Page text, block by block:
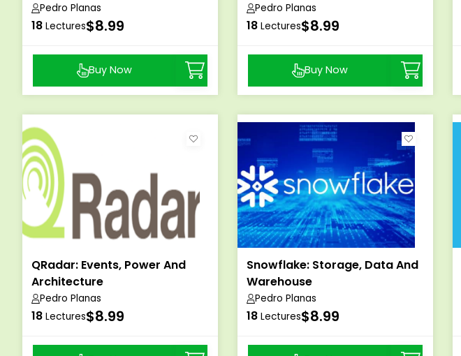
Pedro Planas
18 Lectures$8.99
Buy Now
Pedro Planas
18 Lectures$8.99
Buy Now
QRadar: Events, Power And
Architecture
Pedro Planas
18 Lectures$8.99
Snowflake: Storage, Data And
Warehouse
Pedro Planas
18 Lectures$8.99